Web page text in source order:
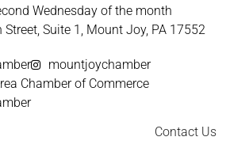
Wednesday of the month
Suite 1, Mount Joy, PA 17552
mountjoychamber
Chamber of Commerce
Contact Us